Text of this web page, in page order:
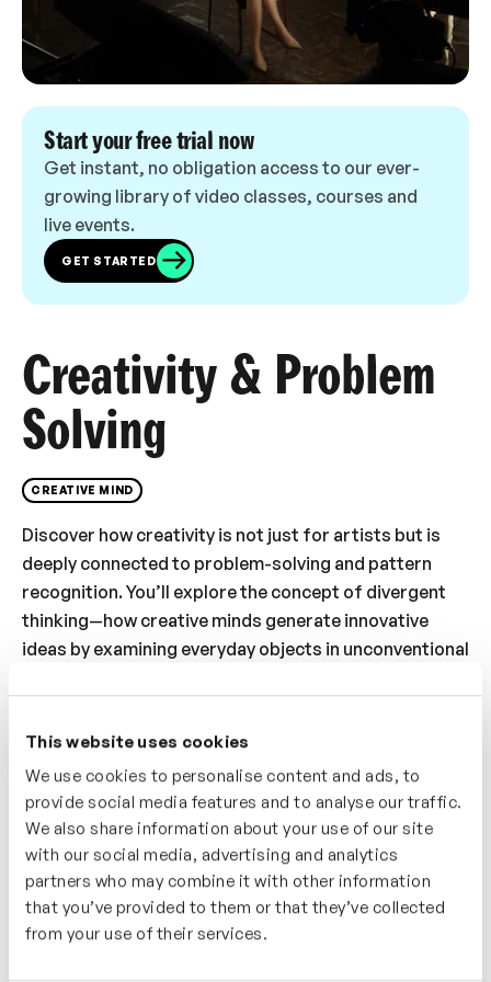
This website uses cookies
We use cookies to personalise content and ads, to
provide social media features and to analyse our traffic.
We also share information about your use of our site
with our social media, advertising and analytics
partners who may combine it with other information
that you’ve provided to them or that they’ve collected
from your use of their services.
Start your free trial now
Get instant, no obligation access to our ever-
growing library of video classes, courses and
live events.
GET STARTED
Creativity & Problem
Solving
CREATIVE MIND
Discover how creativity is not just for artists but is
deeply connected to problem-solving and pattern
recognition. You’ll explore the concept of divergent
thinking—how creative minds generate innovative
ideas by examining everyday objects in unconventional
to develop problem-solving skills. Whether you’re
with fresh perspectives, this video offers insights
into unlocking your problem-solving potential.
Who’s It For?
This video is ideal for problem-solvers, creators, and
anyone looking to think outside the box. You’ll learn